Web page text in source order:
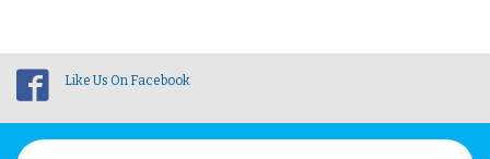
Like Us On Facebook